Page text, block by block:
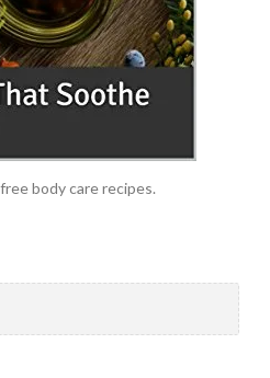
body care recipes.